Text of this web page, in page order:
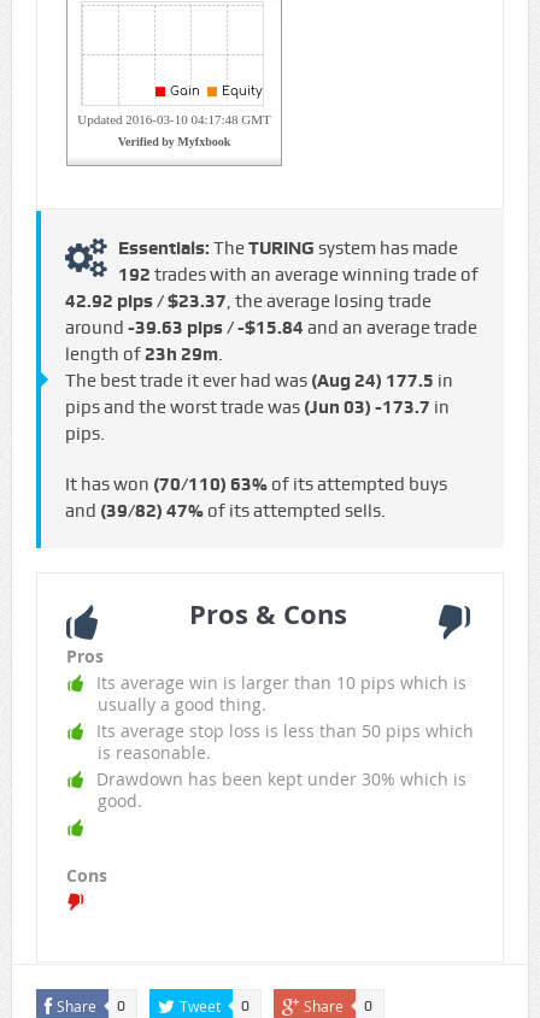
Essentials: TheTURING system has made
192 trades with an average winning trade of
42.92 pips / $23.37, the average losing trade
around -39.63 pips / -$15.84 and an average trade
length of 23h 29m.
The best trade it ever had was (Aug 24) 177.5 in
pips and the worst trade was (Jun 03) -173.7 in
pips.
It has won (70/110) 63%of its attempted buys
and (39/82) 47%of its attempted sells.
Pros & Cons
Pros
Its average win is larger than 10 pips which is
usually a good thing.
Its average stop loss is less than 50 pips which
is reasonable.
Drawdown has been kept under 30% which is
good.
Cons
Share 0 Tweet 0 Share 0